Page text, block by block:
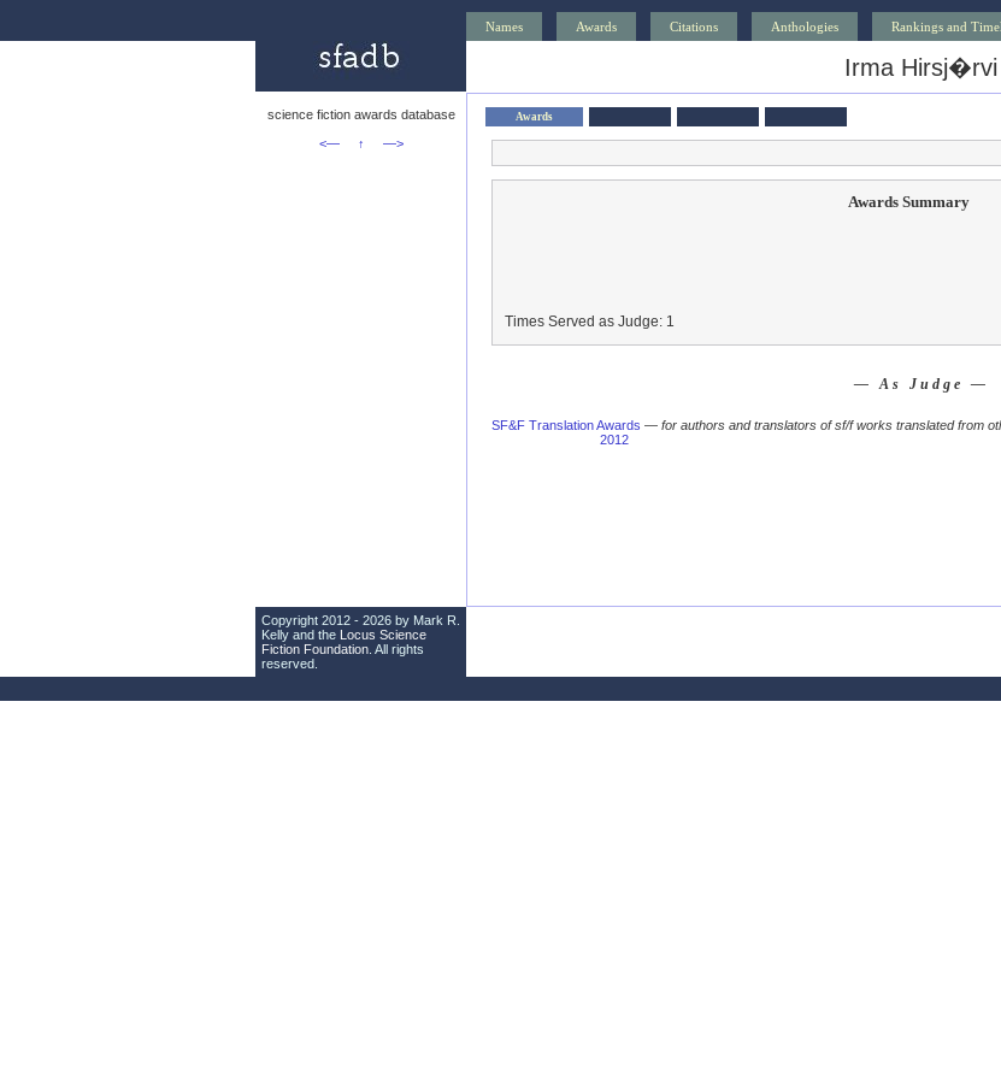
Names Awards Citations Anthologies Rankings and
Irma Hirsj�rvi
science fiction awards database
<—
↑ —>
Awards
Awards Summary
Times Served as Judge: 1
— As Judge —
SF&F Translation Awards — for authors and translators of sf/f works translated from
2012
Copyright 2012 - 2026 by Mark R.
Kelly and the Locus Science
Fiction Foundation . All rights
reserved.